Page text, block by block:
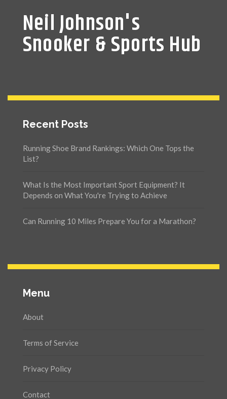
Neil Johnson's
Snooker & Sports Hub
Recent Posts
Running Shoe Brand Rankings: Which One Tops the
List?
What Is the Most Important Sport Equipment? It
Depends on What You're Trying to Achieve
Can Running 10 Miles Prepare You for a Marathon?
Menu
About
Terms of Service
Privacy Policy
Contact